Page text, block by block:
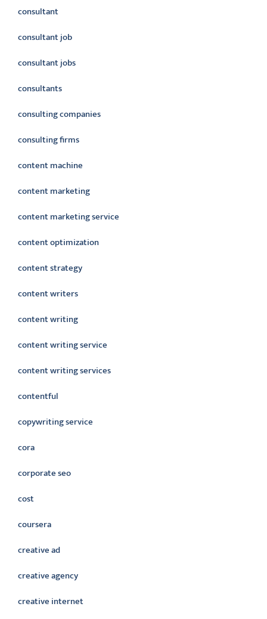
consultant
consultant job
consultant jobs
consultants
consulting companies
consulting firms
content machine
content marketing
content marketing service
content optimization
content strategy
content writers
content writing
content writing service
content writing services
contentful
copywriting service
cora
corporate seo
cost
coursera
creative ad
creative agency
creative internet